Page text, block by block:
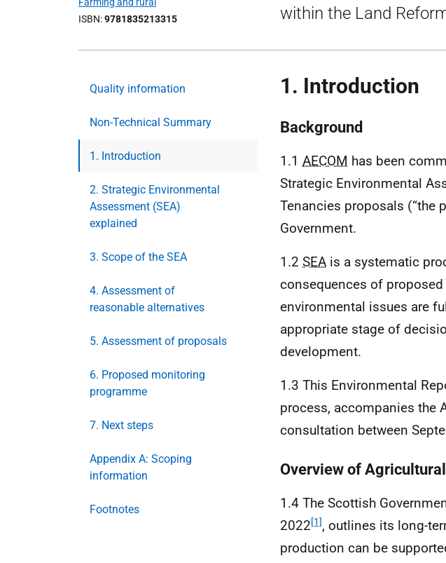
ISBN 9781835213315
within the Land
Quality information
Non-Technical Summary
1. Introduction
2. Strategic Environmental
Assessment (SEA)
explained
3. Scope of the SEA
4. Assessment of
reasonable alternatives
5. Assessment of proposals
6. Proposed monitoring
programme
7. Next steps
Appendix A: Scoping
information
Footnotes
1. Introduction
Background
1.1 AECOM has been
Strategic Environmental
Tenancies proposals (“the
Government.
1.2 SEA is a systematic
consequences of
environmental issues are
appropriate stage of
development.
1.3 This Environmental
process, accompanies the
consultation between
Overview of
1.4 The Scottish
2022[1], outlines its long-
production can be